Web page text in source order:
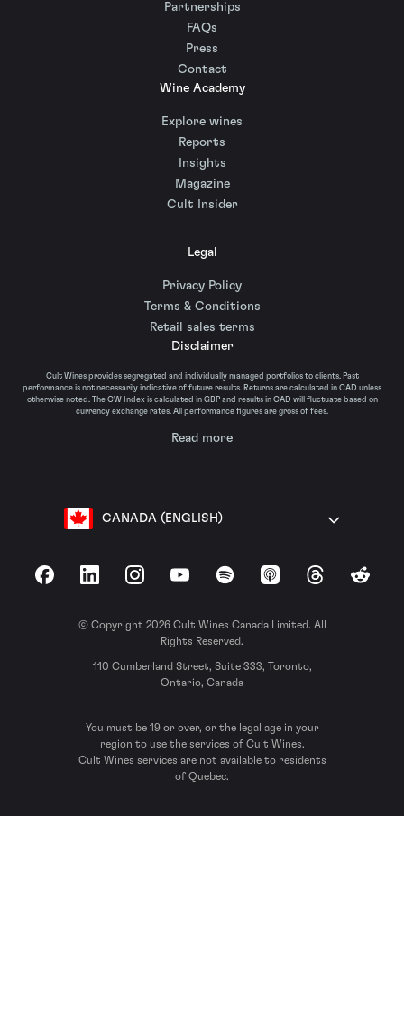
Partnerships
FAQs
Press
Contact
Wine Academy
Explore wines
Reports
Insights
Magazine
Cult Insider
Legal
Privacy Policy
Terms & Conditions
Retail sales terms
Disclaimer
Cult Wines provides segregated and individually managed portfolios to clients. Past
performance is not necessarily indicative of future results. Returns are calculated in CAD unless
otherwise noted. The CW Index is calculated in GBP and results in CAD will fluctuate based on
currency exchange rates. All performance figures are gross of fees.
Read more
CANADA (ENGLISH)
FacebookLinkedInInstagramYouTubeSpotify Apple Podcasts
ThreadsReddit
© Copyright 2026 Cult Wines Canada Limited. All
Rights Reserved.
110 Cumberland Street, Suite 333, Toronto,
Ontario, Canada
You must be 19 or over, or the legal age in your
region to use the services of Cult Wines.
Cult Wines services are not available to residents
of Quebec.